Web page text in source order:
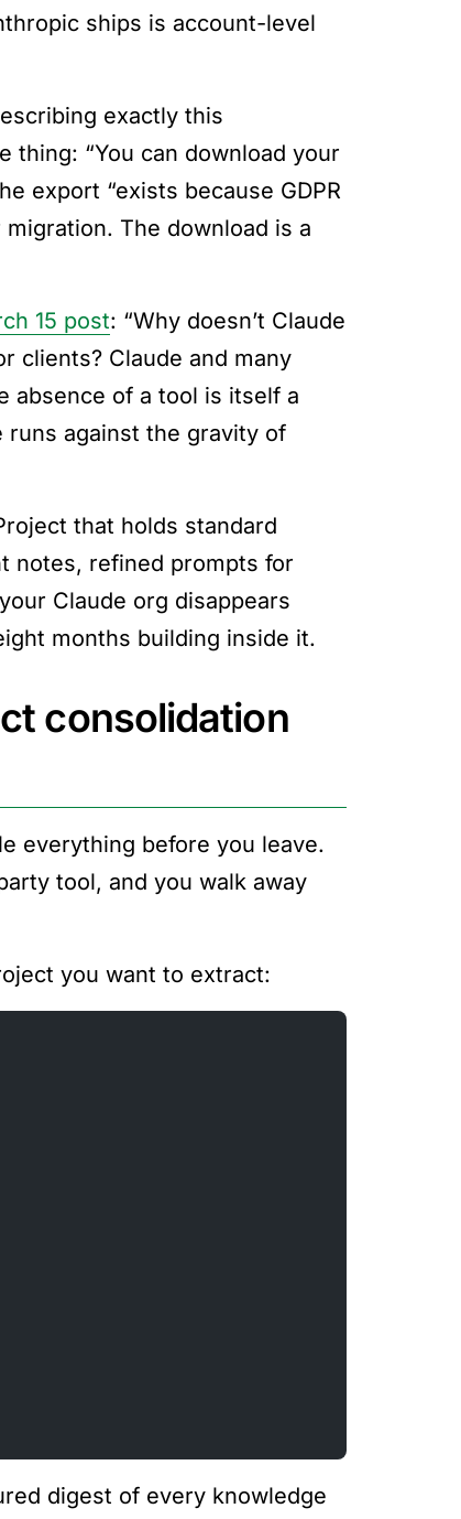
ships is account-level
exactly this
thing: “You can download your
export “exists because GDPR
The download is a
15 post: “Why doesn’t Claude
clients? Claude and many
absence of a tool is itself a
runs against the gravity of
that holds standard
notes, refined prompts for
Claude org disappears
months building inside it.
consolidation
everything before you leave.
tool, and you walk away
you want to extract:
digest of every knowledge